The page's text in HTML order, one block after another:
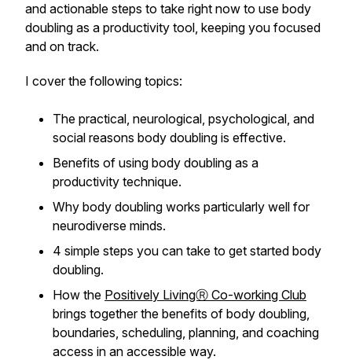
and actionable steps to take right now to use body
doubling as a productivity tool, keeping you focused
and on track.
I cover the following topics:
The practical, neurological, psychological, and
social reasons body doubling is effective.
Benefits of using body doubling as a
productivity technique.
Why body doubling works particularly well for
neurodiverse minds.
4 simple steps you can take to get started body
doubling.
How the Positively LivingⓇ Co-working Club
brings together the benefits of body doubling,
boundaries, scheduling, planning, and coaching
access in an accessible way.